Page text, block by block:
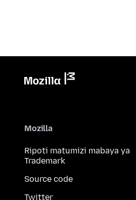
Mozilla
Ripoti matumizi mabaya ya
Trademark
Source code
Twitter